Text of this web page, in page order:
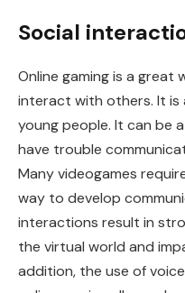
Social
Online gaming is a great
interact with others. It
young people. It can be
have trouble
Many videogames
way to develop
interactions result in
the virtual world and
addition, the use of